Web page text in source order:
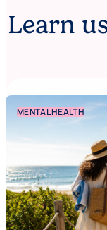
Learn
MENTAL HEALTH